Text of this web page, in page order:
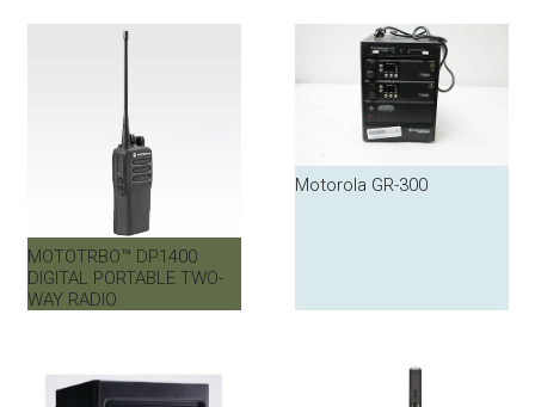
MOTOTRBO™ DP1400
DIGITAL PORTABLE TWO-
WAY RADIO
Motorola GR-300